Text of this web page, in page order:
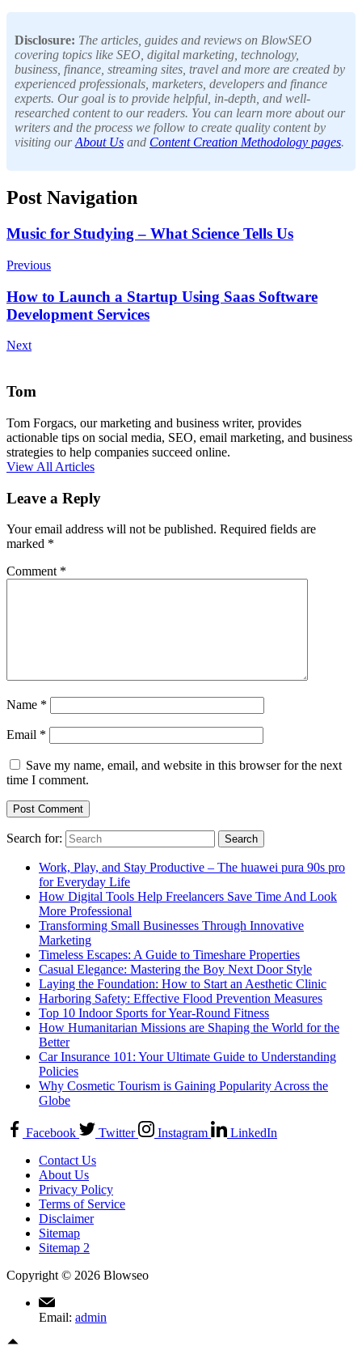
Disclosure: The articles, guides and reviews on BlowSEO
covering topics like SEO, digital marketing, technology,
business, finance, streaming sites, travel and more are created by
experienced professionals, marketers, developers and finance
experts. Our goal is to provide helpful, in-depth, and well-
researched content to our readers. You can learn more about our
writers and the process we follow to create quality content by
visiting ourAbout Us and Content Creation Methodology pages.
Post Navigation
Music for Studying – What Science Tells Us
Previous
How to Launch a Startup Using Saas Software
Development Services
Next
Tom
Tom Forgacs, our marketing and business writer, provides
actionable tips on social media, SEO, email marketing, and business
strategies to help companies succeed online.
View All Articles
Leave a Reply
Your email address will not be published. Required fields are
marked *
Comment *
Name *
Email *
Save my name, email, and website in this browser for the next
time I comment.
Search for:
Work, Play, and Stay Productive – The huawei pura 90s pro
for Everyday Life
How Digital Tools Help Freelancers Save Time And Look
More Professional
Transforming Small Businesses Through Innovative
Marketing
Timeless Escapes: A Guide to Timeshare Properties
Casual Elegance: Mastering the Boy Next Door Style
Laying the Foundation: How to Start an Aesthetic Clinic
Harboring Safety: Effective Flood Prevention Measures
Top 10 Indoor Sports for Year-Round Fitness
How Humanitarian Missions are Shaping the World for the
Better
Car Insurance 101: Your Ultimate Guide to Understanding
Policies
Why Cosmetic Tourism is Gaining Popularity Across the
Globe
Facebook Twitter Instagram
LinkedIn
Contact Us
About Us
Privacy Policy
Terms of Service
Disclaimer
Sitemap
Sitemap 2
Copyright © 2026 Blowseo
Email: admin